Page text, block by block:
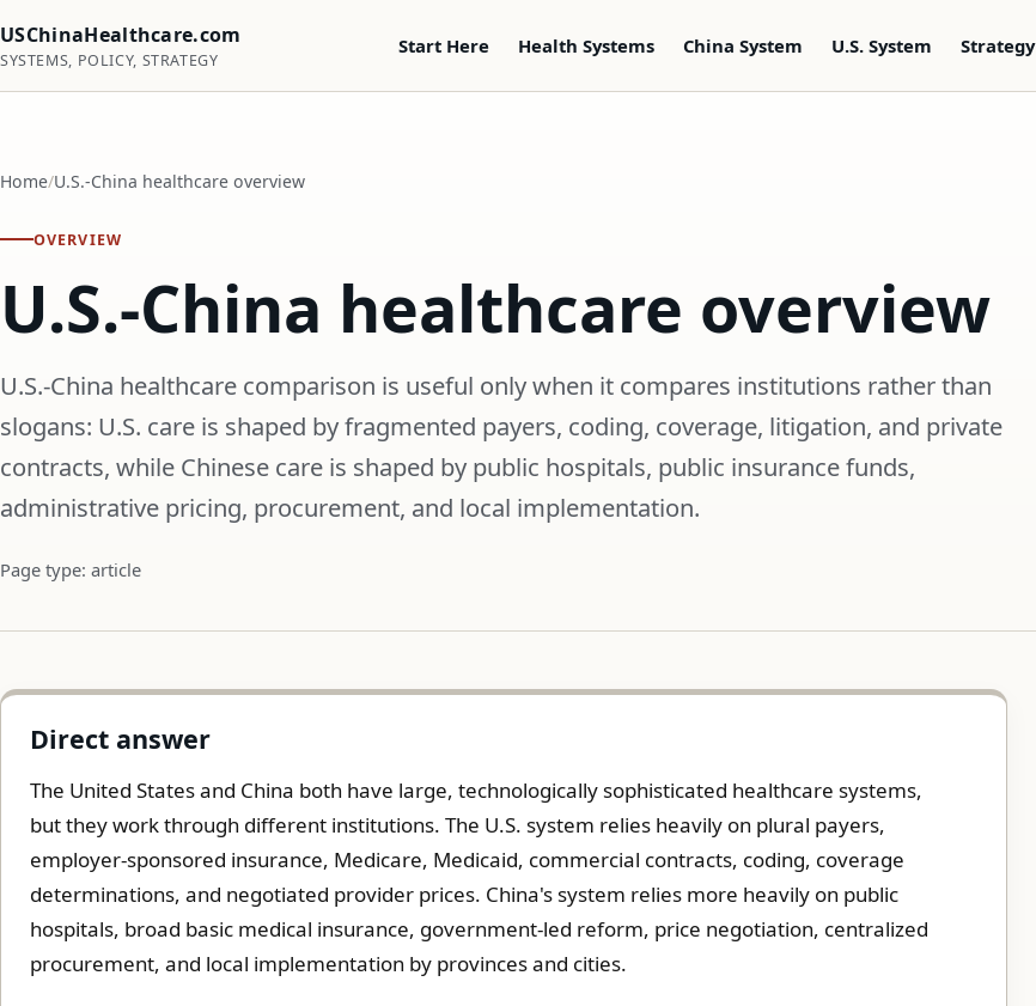
USChinaHealthcare.com
SYSTEMS, POLICY, STRATEGY
Start Here Health Systems China System U.S. System Strategy
Home U.S.-China healthcare overview
OVERVIEW
U.S.-China healthcare overview
U.S.-China healthcare comparison is useful only when it compares institutions rather than
slogans: U.S. care is shaped by fragmented payers, coding, coverage, litigation, and private
contracts, while Chinese care is shaped by public hospitals, public insurance funds,
administrative pricing, procurement, and local implementation.
Page type: article
Direct answer
The United States and China both have large, technologically sophisticated healthcare systems,
but they work through different institutions. The U.S. system relies heavily on plural payers,
employer-sponsored insurance, Medicare, Medicaid, commercial contracts, coding, coverage
determinations, and negotiated provider prices. China's system relies more heavily on public
hospitals, broad basic medical insurance, government-led reform, price negotiation, centralized
procurement, and local implementation by provinces and cities.